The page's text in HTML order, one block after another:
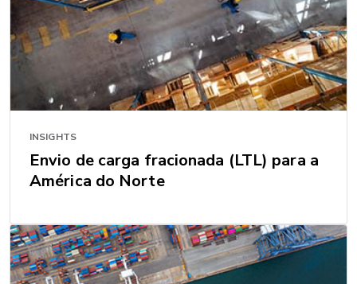
INSIGHTS
Envio de carga fracionada (LTL) para a
América do Norte